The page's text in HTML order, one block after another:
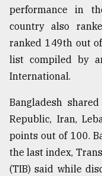
performance in
country also
ranked 149th out
list compiled by
International.
Bangladesh
Republic, Iran,
points out of 100.
the last index,
(TIB) said while